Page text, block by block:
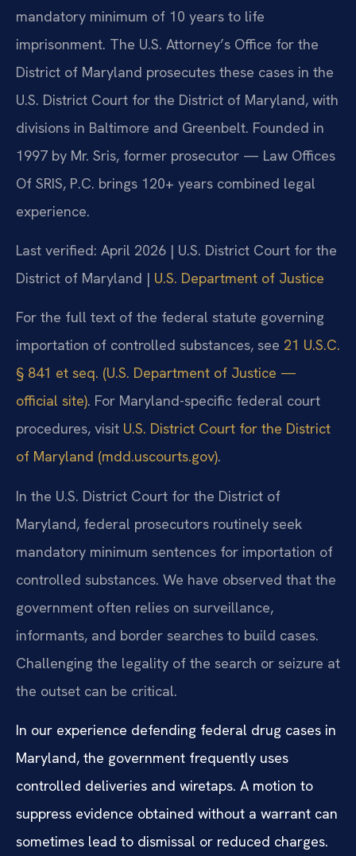
mandatory minimum of 10 years to life
imprisonment. The U.S. Attorney’s Office for the
District of Maryland prosecutes these cases in the
U.S. District Court for the District of Maryland, with
divisions in Baltimore and Greenbelt. Founded in
1997 by Mr. Sris, former prosecutor — Law Offices
Of SRIS, P.C. brings 120+ years combined legal
experience.
Last verified: April 2026 | U.S. District Court for the
District of Maryland | U.S. Department of Justice
For the full text of the federal statute governing
importation of controlled substances, see 21 U.S.C.
§ 841 et seq. (U.S. Department of Justice —
official site). For Maryland-specific federal court
procedures, visit U.S. District Court for the District
of Maryland (mdd.uscourts.gov).
In the U.S. District Court for the District of
Maryland, federal prosecutors routinely seek
mandatory minimum sentences for importation of
controlled substances. We have observed that the
government often relies on surveillance,
informants, and border searches to build cases.
Challenging the legality of the search or seizure at
the outset can be critical.
In our experience defending federal drug cases in
Maryland, the government frequently uses
controlled deliveries and wiretaps. A motion to
suppress evidence obtained without a warrant can
sometimes lead to dismissal or reduced charges.